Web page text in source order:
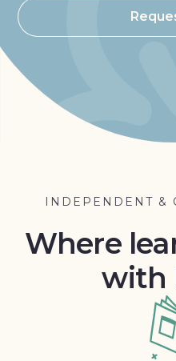
INDEPENDENT &
Where
with